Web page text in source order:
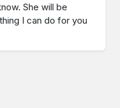
She will be
I can do for you